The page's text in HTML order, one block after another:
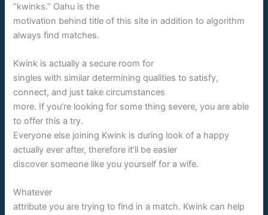
“kwinks.” Oahu is the
motivation behind title of this site in addition to algorithm
always find matches.
Kwink is actually a secure room for
singles with similar determining qualities to satisfy,
connect, and just take circumstances
more. If you’re looking for some thing severe, you are able
to offer this a try.
Everyone else joining Kwink is during look of a happy
actually ever after, therefore it’ll be easier
discover someone like you yourself for a wife.
Whatever
attribute you are trying to find in a match. Kwink can help